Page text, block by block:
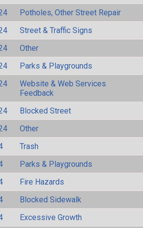
Potholes, Other Street Repair
Street & Traffic Signs
Other
Parks & Playgrounds
Website & Web Services
Feedback
Blocked Street
Other
Trash
Parks & Playgrounds
Fire Hazards
Blocked Sidewalk
Excessive Growth